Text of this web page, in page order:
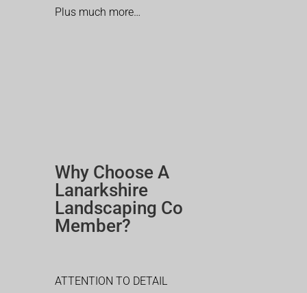
Plus much more…
Why Choose A
Lanarkshire
Landscaping Co
Member?
ATTENTION TO DETAIL